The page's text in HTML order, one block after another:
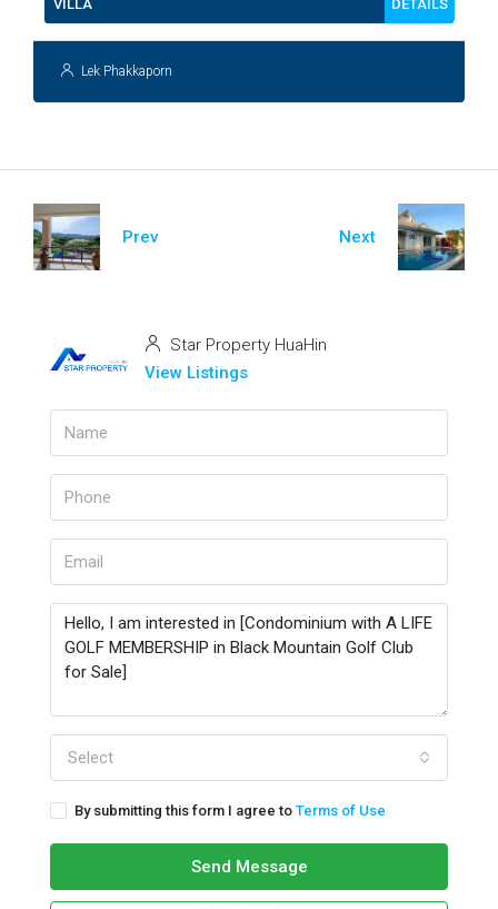
VILLA DETAILS
Lek Phakkaporn
Prev Next
Star Property HuaHin
View Listings
Select
By submitting this form I agree to Terms of Use
Send Message